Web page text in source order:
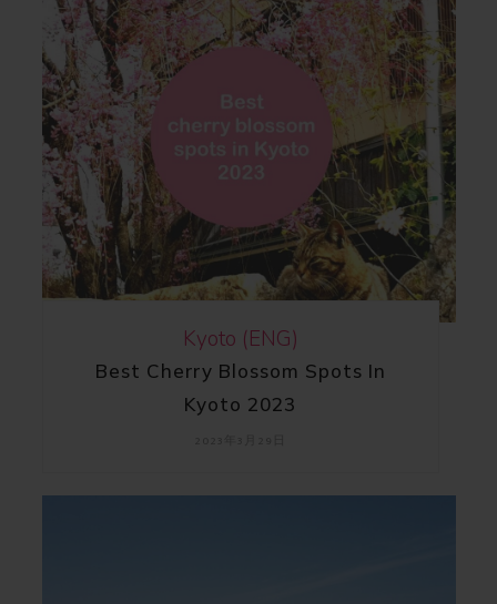
Kyoto (ENG)
Best Cherry Blossom Spots In
Kyoto 2023